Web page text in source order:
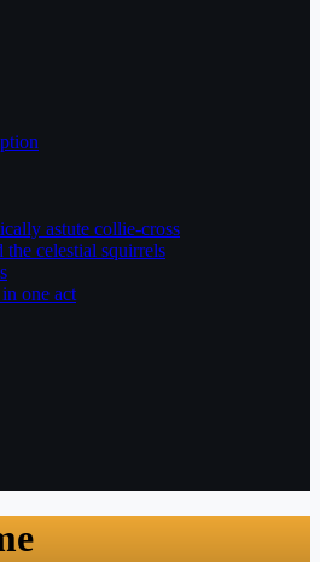
astute collie-cross
the celestial squirrels
one act